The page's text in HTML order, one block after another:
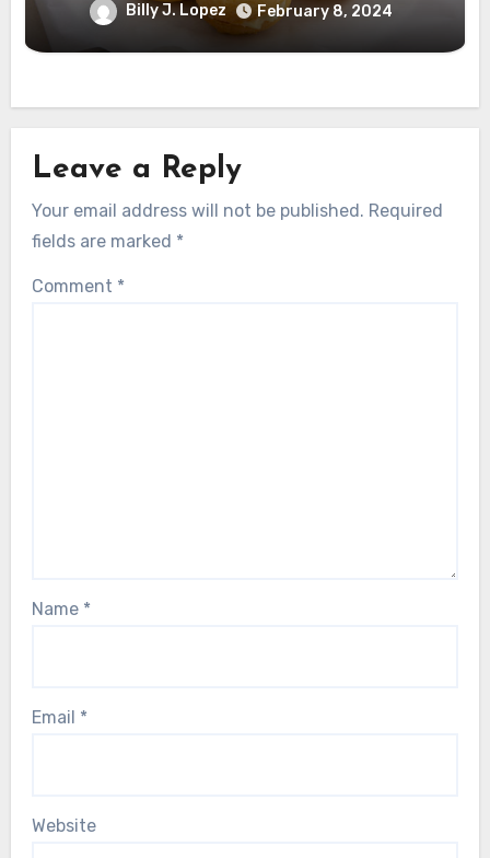
Billy J. Lopez February 8, 2024
Leave a Reply
Your email address will not be published. Required
fields are marked *
Comment *
Name *
Email *
Website